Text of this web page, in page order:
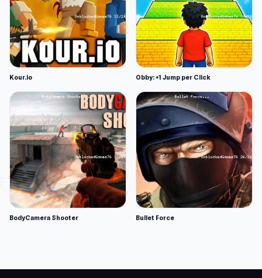
Kour.io Obby: +1 Jump per Click
BodyCamera Shooter Bullet Force